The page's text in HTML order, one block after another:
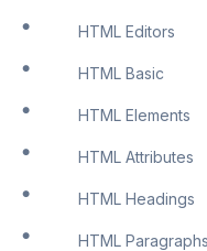
HTML Editors
HTML Basic
HTML Elements
HTML Attributes
HTML Headings
HTML Paragraphs